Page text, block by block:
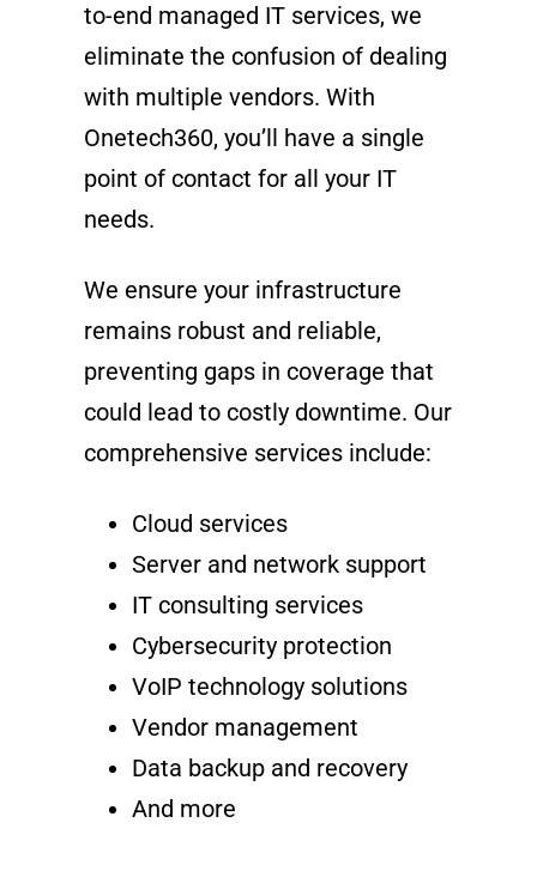
to-end managed IT services, we
eliminate the confusion of dealing
with multiple vendors. With
Onetech360, you’ll have a single
point of contact for all your IT
needs.
We ensure your infrastructure
remains robust and reliable,
preventing gaps in coverage that
could lead to costly downtime. Our
comprehensive services include:
Cloud services
Server and network support
IT consulting services
Cybersecurity protection
VoIP technology solutions
Vendor management
Data backup and recovery
And more